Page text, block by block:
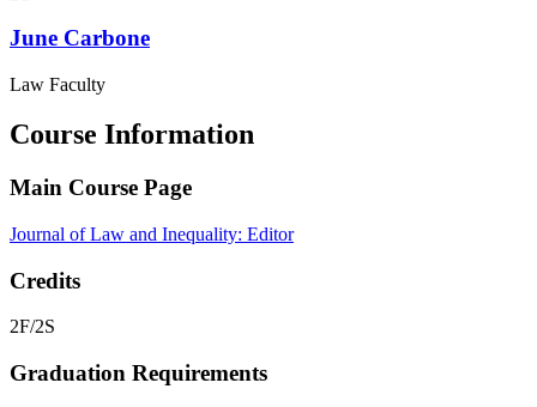
June Carbone
Law Faculty
Course Information
Main Course Page
Journal of Law and Inequality: Editor
Credits
2F/2S
Graduation Requirements